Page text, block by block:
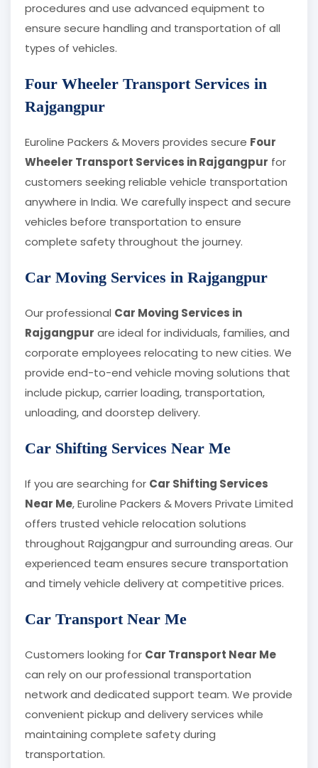
procedures and use advanced equipment to
ensure secure handling and transportation of all
types of vehicles.
Four Wheeler Transport Services in
Rajgangpur
Euroline Packers & Movers provides secure Four
Wheeler Transport Services in Rajgangpur for
customers seeking reliable vehicle transportation
anywhere in India. We carefully inspect and secure
vehicles before transportation to ensure
complete safety throughout the journey.
Car Moving Services in Rajgangpur
Our professional Car Moving Services in
Rajgangpur are ideal for individuals, families, and
corporate employees relocating to new cities. We
provide end-to-end vehicle moving solutions that
include pickup, carrier loading, transportation,
unloading, and doorstep delivery.
Car Shifting Services Near Me
If you are searching for Car Shifting Services
Near Me, Euroline Packers & Movers Private Limited
offers trusted vehicle relocation solutions
throughout Rajgangpur and surrounding areas. Our
experienced team ensures secure transportation
and timely vehicle delivery at competitive prices.
Car Transport Near Me
Customers looking for Car Transport Near Me
can rely on our professional transportation
network and dedicated support team. We provide
convenient pickup and delivery services while
maintaining complete safety during
transportation.